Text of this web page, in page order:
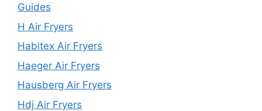
Guides
H Air Fryers
Habitex Air Fryers
Haeger Air Fryers
Hausberg Air Fryers
Hdj Air Fryers